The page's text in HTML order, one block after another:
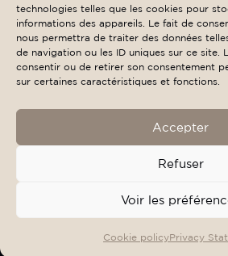
technologies telles que les cookies pour
informations des appareils. Le fait de
nous permettra de traiter des données
de navigation ou les ID uniques sur ce site.
consentir ou de retirer son consentement
sur certaines caractéristiques et fonctions.
Accepter
Refuser
Voir les
Cookie policyPrivacy